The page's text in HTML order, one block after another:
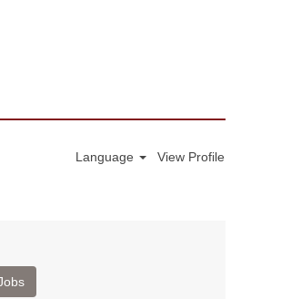
Language View Profile